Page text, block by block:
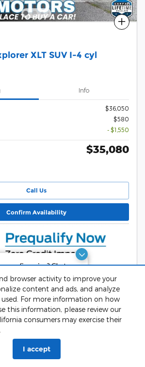
car financing? Chat
easy plans and
browser activity to improve your
content and ads, and analyze
used. For more information on how
this information, please review our
consumers may exercise their
.
I accept
Compare
XLT SUV I-4 cyl
Info
$36,050
$580
- $1,550
$35,080
Call Us
Confirm Availability
Details
Trade-in